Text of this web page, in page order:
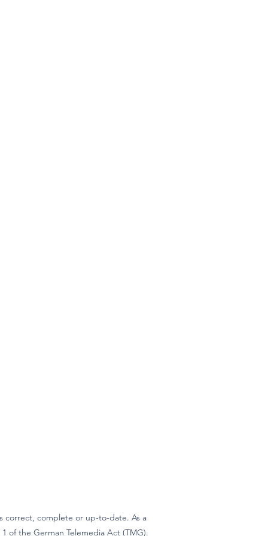
correct, complete or up-to-date. As a
of the German Telemedia Act (TMG).